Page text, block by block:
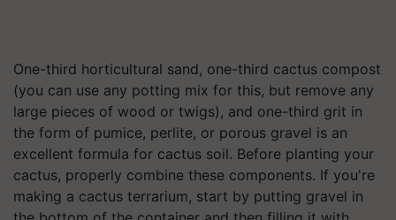
One-third horticultural sand, one-third cactus compost
(you can use any potting mix for this, but remove any
large pieces of wood or twigs), and one-third grit in
the form of pumice, perlite, or porous gravel is an
excellent formula for cactus soil. Before planting your
cactus, properly combine these components. If you're
making a cactus terrarium, start by putting gravel in